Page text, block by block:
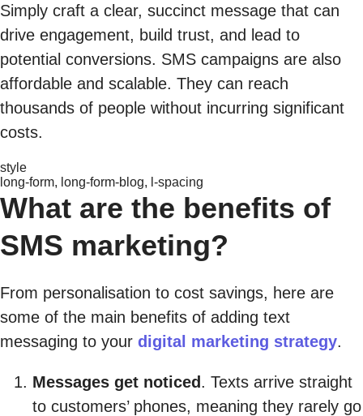
Simply craft a clear, succinct message that can
drive engagement, build trust, and lead to
potential conversions. SMS campaigns are also
affordable and scalable. They can reach
thousands of people without incurring significant
costs.
style
long-form, long-form-blog, l-spacing
What are the benefits of
SMS marketing?
From personalisation to cost savings, here are
some of the main benefits of adding text
messaging to your digital marketing strategy.
Messages get noticed. Texts arrive straight
to customers’ phones, meaning they rarely go